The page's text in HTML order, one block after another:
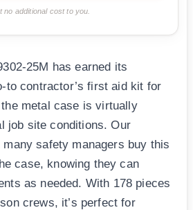
no additional cost to you.
25M has earned its
to contractor’s first aid kit for
metal case is virtually
job site conditions. Our
safety managers buy this
case, knowing they can
as needed. With 178 pieces
crews, it’s perfect for